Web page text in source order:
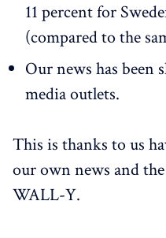
11 percent for
(compared to the
Our news has been
media outlets.
This is thanks to us
our own news and
WALL-Y.